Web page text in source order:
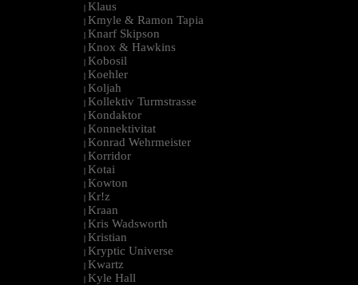
| Klaus
| Kmyle & Ramon Tapia
| Knarf Skipson
| Knox & Hawkins
| Kobosil
| Koehler
| Koljah
| Kollektiv Turmstrasse
| Kondaktor
| Konnektivitat
| Konrad Wehrmeister
| Korridor
| Kotai
| Kowton
| Kr!z
| Kraan
| Kris Wadsworth
| Kristian
| Kryptic Universe
| Kwartz
| Kyle Hall